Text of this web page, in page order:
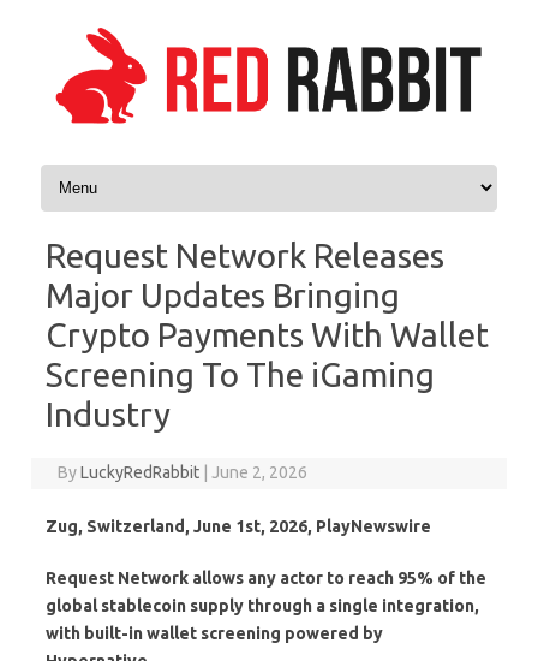
Skip to content
Request Network Releases
Major Updates Bringing
Crypto Payments With Wallet
Screening To The iGaming
Industry
ByLuckyRedRabbit June 2, 2026
Zug, Switzerland, June 1st, 2026, PlayNewswire
Request Network allows any actor to reach 95% of the
global stablecoin supply through a single integration,
with built-in wallet screening powered by